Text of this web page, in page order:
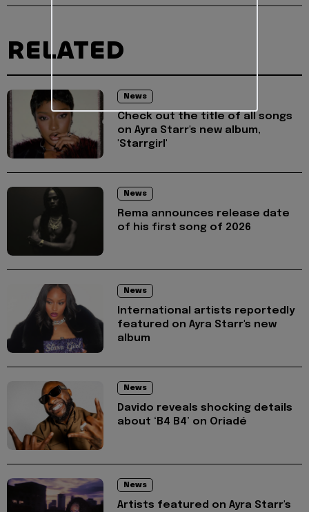
RELATED
News
Check out the title of all songs
on Ayra Starr's new album,
'Starrgirl'
News
Rema announces release date
of his first song of 2026
News
International artists reportedly
featured on Ayra Starr's new
album
News
Davido reveals shocking details
about ‘B4 B4’ on Oriadé
News
Artists featured on Ayra Starr's